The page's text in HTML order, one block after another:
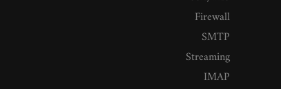
Firewall
SMTP
Streaming
IMAP